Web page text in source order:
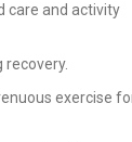
care and activity
exercise